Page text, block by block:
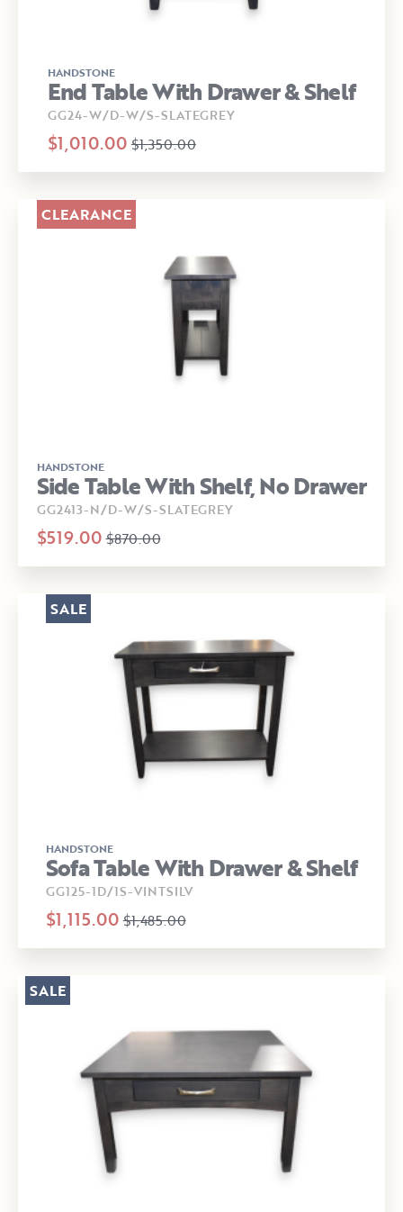
HANDSTONE
End Table With Drawer & Shelf
GG24-W/D-W/S-SLATEGREY
$1,010.00 $1,350.00
HANDSTONE
Side Table With Shelf, No Drawer
GG2413-N/D-W/S-SLATEGREY
$519.00 $870.00
CLEARANCE
HANDSTONE
Sofa Table With Drawer & Shelf
GG125-1D/1S-VINTSILV
$1,115.00 $1,485.00
SALE
SALE